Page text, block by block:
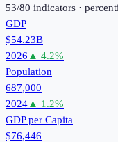
53/80 indicators ·
GDP
$54.23B
2026 ▲ 4.2%
Population
687,000
2024▲ 1.2%
GDP per Capita
$76,446